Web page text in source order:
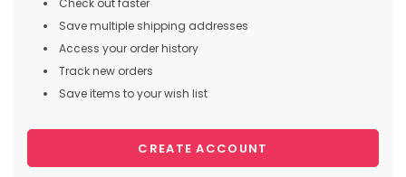
Save multiple shipping addresses
Access your order history
Track new orders
Save items to your wish list
CREATE ACCOUNT